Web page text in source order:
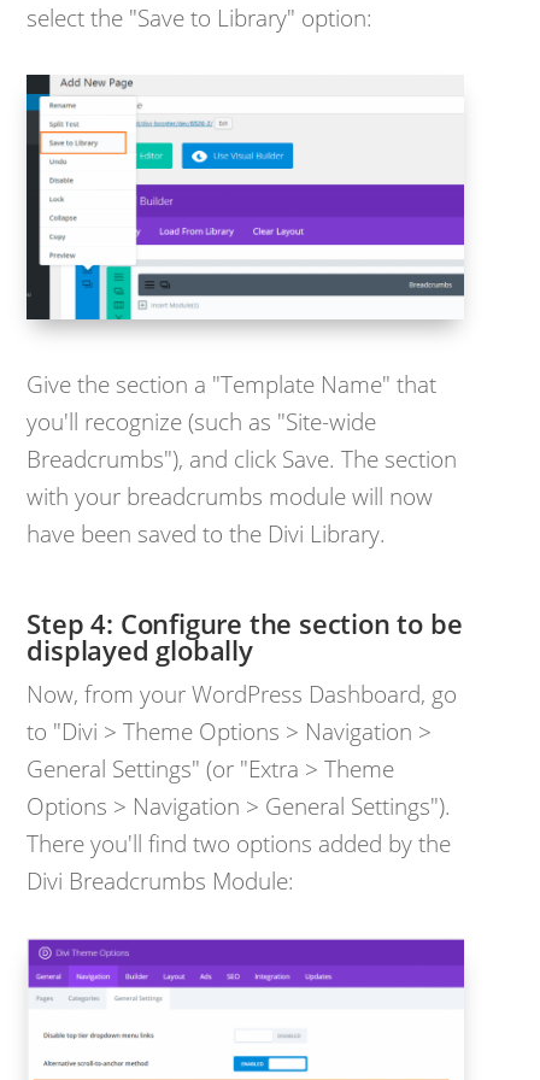
select the "Save to Library" option:
Give the section a "Template Name" that
you'll recognize (such as "Site-wide
Breadcrumbs"), and click Save. The section
with your breadcrumbs module will now
have been saved to the Divi Library.
Step 4: Configure the section to be
displayed globally
Now, from your WordPress Dashboard, go
to "Divi > Theme Options > Navigation >
General Settings" (or "Extra > Theme
Options > Navigation > General Settings").
There you'll find two options added by the
Divi Breadcrumbs Module: